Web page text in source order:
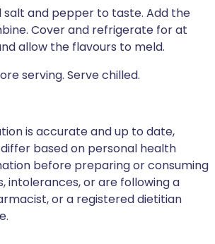
salt and pepper to taste. Add the
Cover and refrigerate for at
allow the flavours to meld.
serving. Serve chilled.
is accurate and up to date,
based on personal health
before preparing or consuming
intolerances, or are following a
or a registered dietitian